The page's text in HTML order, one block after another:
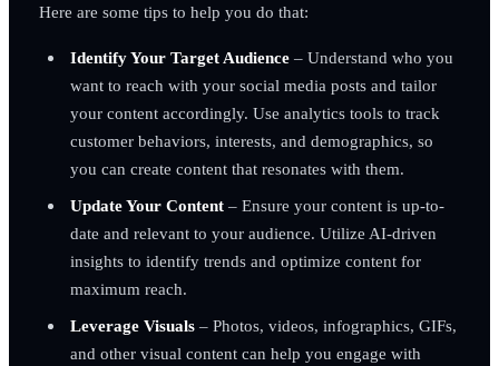
Here are some tips to help you do that:
Identify Your Target Audience– Understand who you
want to reach with your social media posts and tailor
your content accordingly. Use analytics tools to track
customer behaviors, interests, and demographics, so
you can create content that resonates with them.
Update Your Content– Ensure your content is up-to-
date and relevant to your audience. Utilize AI-driven
insights to identify trends and optimize content for
maximum reach.
Leverage Visuals– Photos, videos, infographics, GIFs,
and other visual content can help you engage with